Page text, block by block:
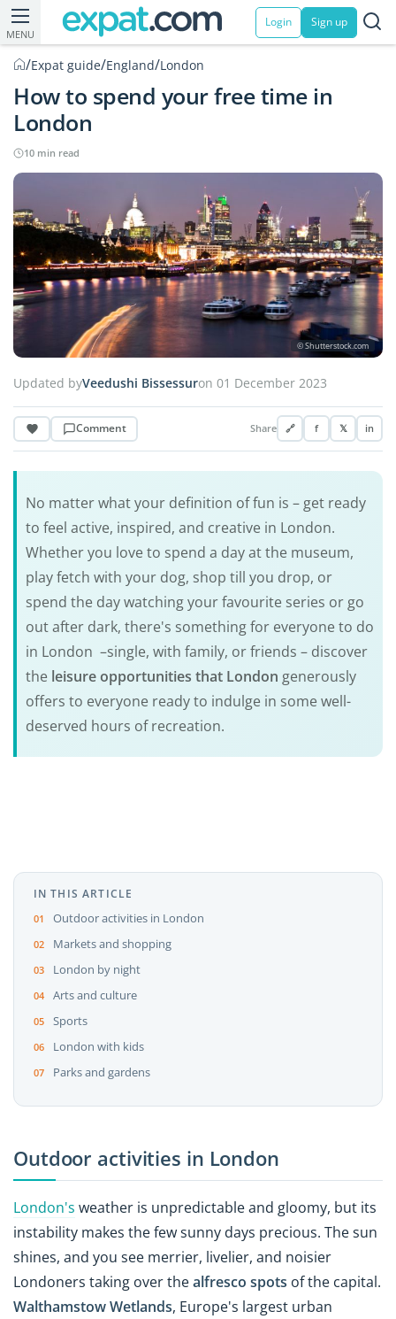
MENU
Login Sign up
/Expat guide/England/London
How to spend your free time in
London
10 min read
© Shutterstock.com
Updated byVeedushi Bissessuron 01 December 2023
Comment Share 🔗 f 𝕏 in
No matter what your definition of fun is – get ready
to feel active, inspired, and creative in London.
Whether you love to spend a day at the museum,
play fetch with your dog, shop till you drop, or
spend the day watching your favourite series or go
out after dark, there's something for everyone to do
in London –single, with family, or friends – discover
the leisure opportunities that London generously
offers to everyone ready to indulge in some well-
deserved hours of recreation.
IN THIS ARTICLE
Outdoor activities in London
Markets and shopping
London by night
Arts and culture
Sports
London with kids
Parks and gardens
Outdoor activities in London
London's weather is unpredictable and gloomy, but its
instability makes the few sunny days precious. The sun
shines, and you see merrier, livelier, and noisier
Londoners taking over thealfresco spots of the capital.
Walthamstow Wetlands, Europe's largest urban